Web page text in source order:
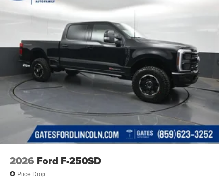
2026 Ford F-250SD
Price Drop